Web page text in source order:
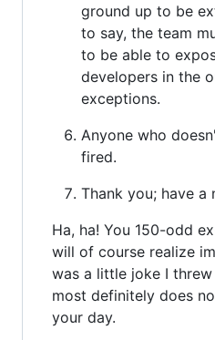
ground up to be
to say, the team
to be able to
developers in the
exceptions.
Anyone who
fired.
Thank you; have a
Ha, ha! You 150-odd
will of course realize
was a little joke I threw
most definitely does
your day.